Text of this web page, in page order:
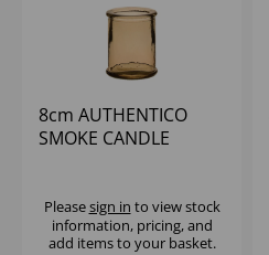
8cm AUTHENTICO
SMOKE CANDLE
Pleasesign in to view stock
information, pricing, and
add items to your basket.